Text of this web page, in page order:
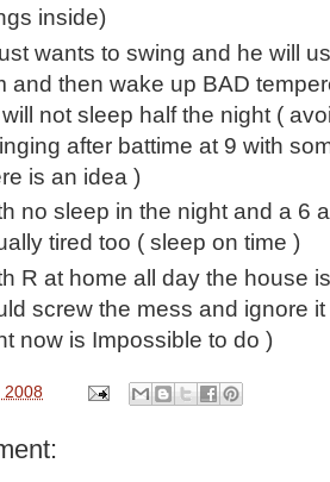
inside)
wants to swing and he will
and then wake up BAD
not sleep half the night (
after battime at 9 with
is an idea )
no sleep in the night and a 6
tired too ( sleep on time )
R at home all day the house
screw the mess and ignore
now is Impossible to do )
2008